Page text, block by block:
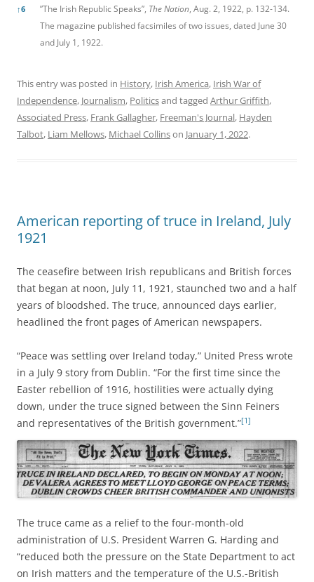
↑6 ”The Irish Republic Speaks”, The Nation, Aug. 2, 1922, p. 132-134.
The magazine published facsimiles of two issues, dated June 30
and July 1, 1922.
This entry was posted in History, Irish America, Irish War of
Independence, Journalism, Politicsand tagged Arthur Griffith,
Associated Press, Frank Gallagher, Freeman's Journal, Hayden
Talbot, Liam Mellows, Michael Collinson January 1, 2022.
American reporting of truce in Ireland, July
1921
The ceasefire between Irish republicans and British forces
that began at noon, July 11, 1921, staunched two and a half
years of bloodshed. The truce, announced days earlier,
headlined the front pages of American newspapers.
“Peace was settling over Ireland today,” United Press wrote
in a July 9 story from Dublin. “For the first time since the
Easter rebellion of 1916, hostilities were actually dying
down, under the truce signed between the Sinn Feiners
and representatives of the British government.”[1]
The truce came as a relief to the four-month-old
administration of U.S. President Warren G. Harding and
“reduced both the pressure on the State Department to act
on Irish matters and the temperature of the U.S.-British